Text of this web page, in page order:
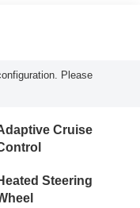
Please
Cruise
Steering